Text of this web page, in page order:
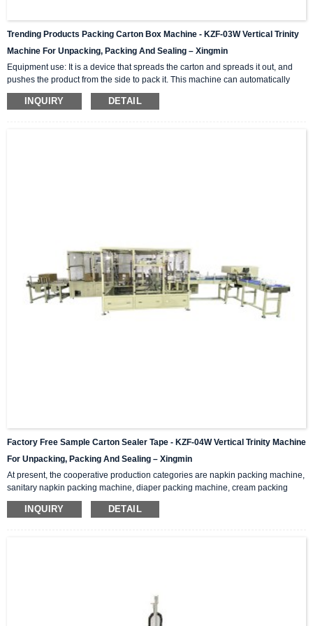
Trending Products Packing Carton Box Machine - KZF-03W Vertical Trinity
Machine For Unpacking, Packing And Sealing – Xingmin
Equipment use: It is a device that spreads the carton and spreads it out, and
pushes the product from the side to pack it. This machine can automatically
complete the carton unpacking, product stacking and material sorting,
automatically push into the box, and then automatically seal the box with high-
INQUIRY DETAIL
Factory Free Sample Carton Sealer Tape - KZF-04W Vertical Trinity Machine
For Unpacking, Packing And Sealing – Xingmin
At present, the cooperative production categories are napkin packing machine,
sanitary napkin packing machine, diaper packing machine, cream packing
machine, medicine box packing machine, medicine packing machine, self-
paint packing machine, spray packing machine , Styrofoam packing machine,
INQUIRY DETAIL